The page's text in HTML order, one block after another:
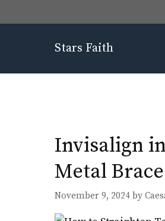
to
Stars Faith
Invisalign
Metal
November 9, 2024 by